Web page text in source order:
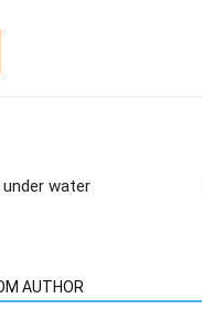
water
AUTHOR